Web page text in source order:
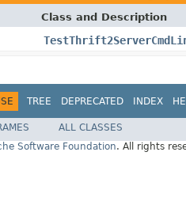
Class and Description
TREE DEPRECATED INDEX
ALL CLASSES
Software Foundation. All rights